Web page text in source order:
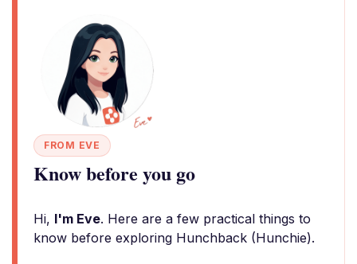
FROM EVE
Know before you go
Hi, I'm Eve. Here are a few practical things to
know before exploring Hunchback (Hunchie).